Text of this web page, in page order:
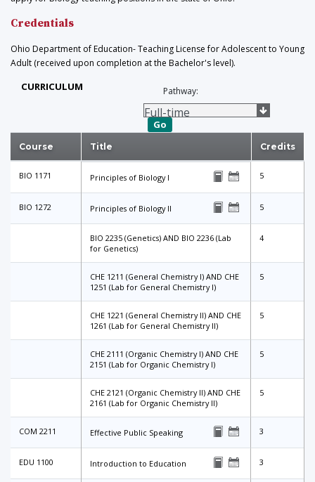
Credentials
Ohio Department of Education- Teaching License for Adolescent to Young
Adult (received upon completion at the Bachelor's level).
CURRICULUM Pathway:
Go
Course Title Credits
BIO 1171 Principles of Biology I 5
BIO 1272 Principles of Biology II 5
BIO 2235 (Genetics) AND BIO 2236 (Lab
for Genetics)
4
CHE 1211 (General Chemistry I) AND CHE
1251 (Lab for General Chemistry I)
5
CHE 1221 (General Chemistry II) AND CHE
1261 (Lab for General Chemistry II)
5
CHE 2111 (Organic Chemistry I) AND CHE
2151 (Lab for Organic Chemistry I)
5
CHE 2121 (Organic Chemistry II) AND CHE
2161 (Lab for Organic Chemistry II)
5
COM 2211 Effective Public Speaking 3
EDU 1100 Introduction to Education 3